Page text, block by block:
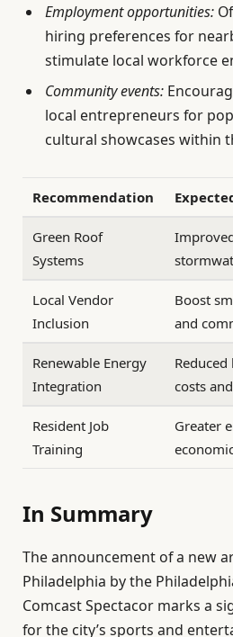
Employment opportunities:
hiring preferences for
stimulate local workforce
Community events:
local entrepreneurs for
cultural showcases within
Recommendation
Green Roof
Systems
Local Vendor
Inclusion
Boost
and
Renewable Energy
Integration
costs
Resident Job
Training
Greater
In Summary
The announcement of a new
Philadelphia by the
Comcast Spectacor marks a
for the city’s sports and